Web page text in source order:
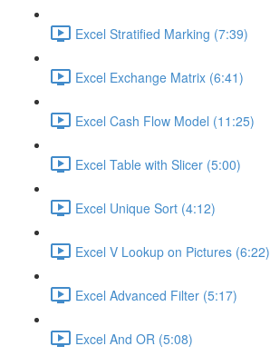
Excel Stratified Marking (7:39)
Excel Exchange Matrix (6:41)
Excel Cash Flow Model (11:25)
Excel Table with Slicer (5:00)
Excel Unique Sort (4:12)
Excel V Lookup on Pictures (6:22)
Excel Advanced Filter (5:17)
Excel And OR (5:08)